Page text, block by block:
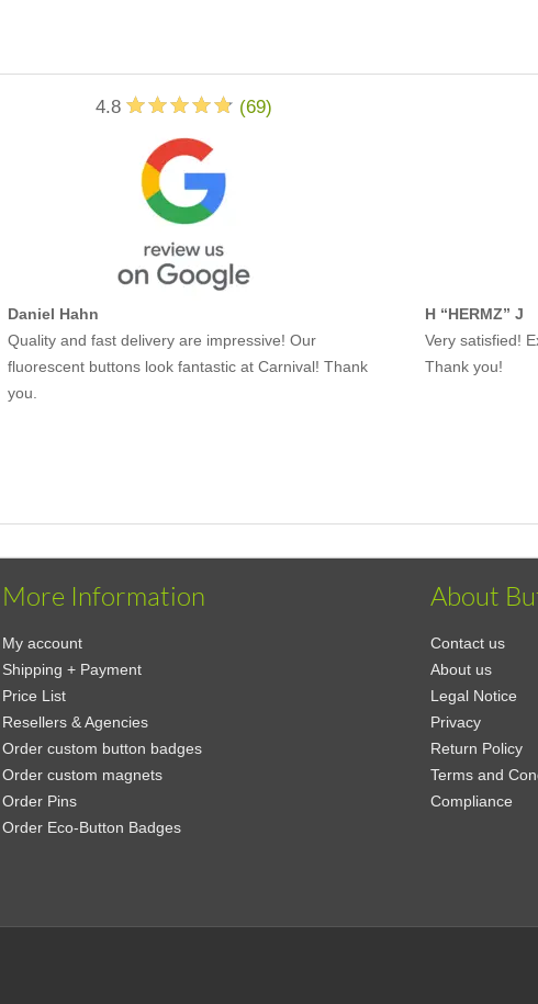
4.8 (69)
Daniel Hahn
Quality and fast delivery are impressive! Our
fluorescent buttons look fantastic at Carnival! Thank
you.
H “HERMZ” J
Very satisfied!
Thank you!
More Information
My account
Shipping + Payment
Price List
Resellers & Agencies
Order custom button badges
Order custom magnets
Order Pins
Order Eco-Button Badges
About
Contact us
About us
Legal Notice
Privacy
Return Policy
Terms and
Compliance